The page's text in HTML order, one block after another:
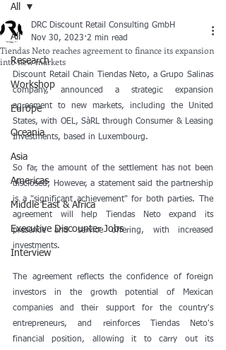
All
Research
Workshop
Europe
Oceania
Asia
Americas
Middle East & Africa
Executive Discounter Jobs
Interview
All
Tiendas Neto reaches agreement to finance its expansion
into new markets
DRC Discount Retail Consulting GmbH
Nov 30, 2023 2 min read
Discount Retail Chain Tiendas Neto, a Grupo Salinas
company, announced a strategic expansion
agreement to new markets, including the United
States, with OEL, SàRL through Consumer & Leasing
Investments, based in Luxembourg.
So far, the amount of the settlement has not been
disclosed; However, a statement said the partnership
is a "significant achievement" for both parties. The
agreement will help Tiendas Neto expand its
presence and service offering, with increased
investments.
The agreement reflects the confidence of foreign
investors in the growth potential of Mexican
companies and their support for the country's
entrepreneurs, and reinforces Tiendas Neto's
financial position, allowing it to carry out its